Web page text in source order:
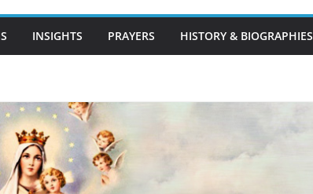
INSIGHTS PRAYERS HISTORY & BIOGRAPHIES